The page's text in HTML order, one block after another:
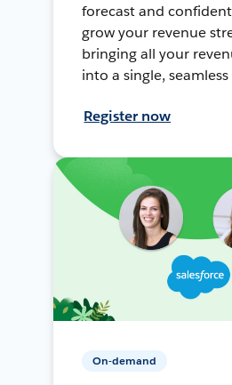
forecast and
grow your revenue
bringing all your
into a single,
Register now
On-demand